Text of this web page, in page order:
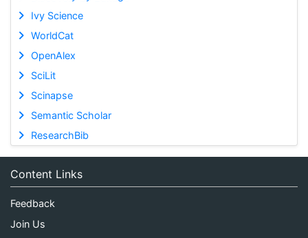
Ivy Science
WorldCat
OpenAlex
SciLit
Scinapse
Semantic Scholar
ResearchBib
Content Links
Feedback
Join Us